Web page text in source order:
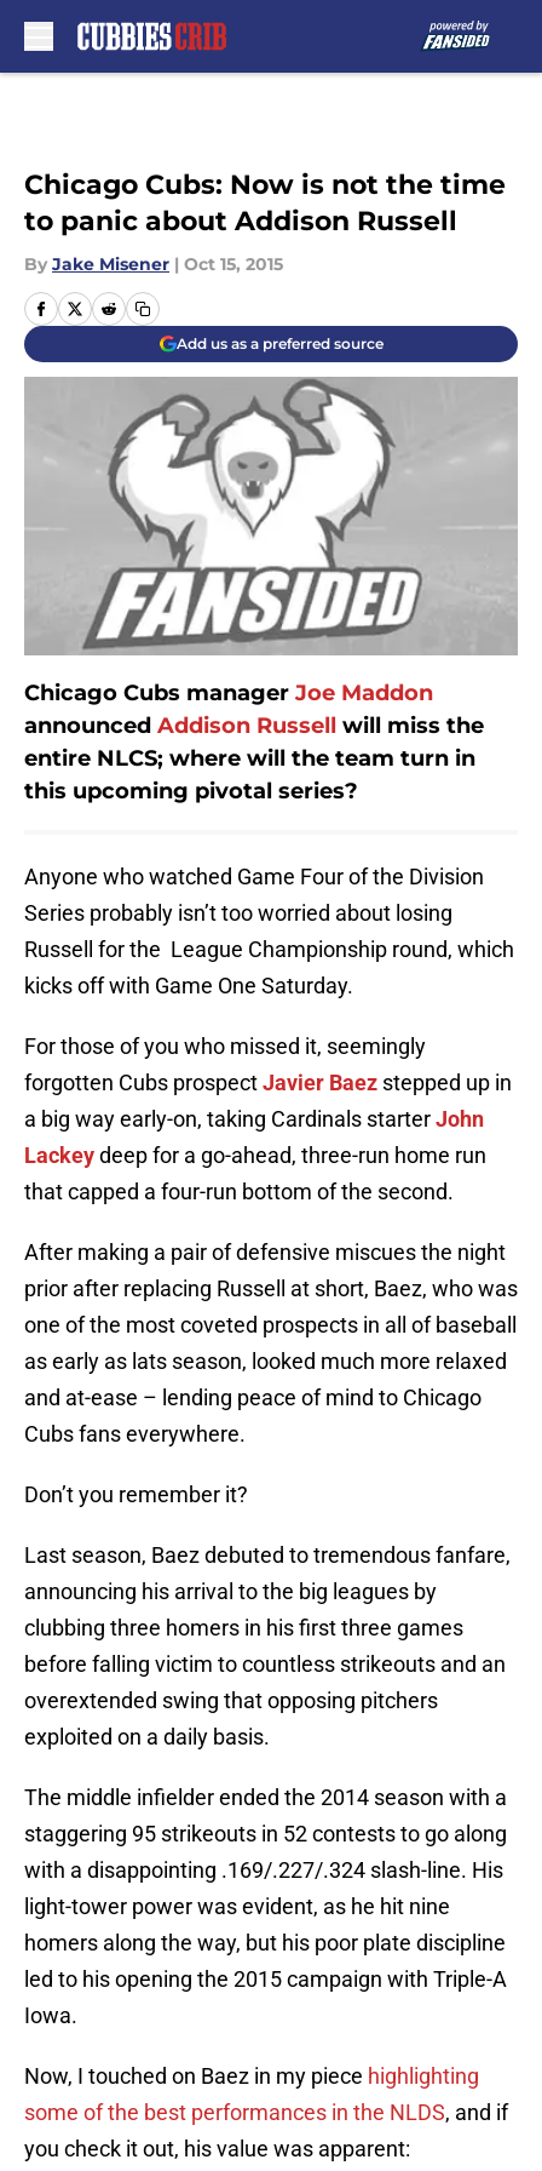
Chicago Cubs: Now is not the time
to panic about Addison Russell
By Jake Misener | Oct 15, 2015
Add us as a preferred source
Chicago Cubs manager Joe Maddon
announced Addison Russell will miss the
entire NLCS; where will the team turn in
this upcoming pivotal series?
Anyone who watched Game Four of the Division
Series probably isn’t too worried about losing
Russell for the League Championship round, which
kicks off with Game One Saturday.
For those of you who missed it, seemingly
forgotten Cubs prospectJavier Baez stepped up in
a big way early-on, taking Cardinals starterJohn
Lackeydeep for a go-ahead, three-run home run
that capped a four-run bottom of the second.
After making a pair of defensive miscues the night
prior after replacing Russell at short, Baez, who was
one of the most coveted prospects in all of baseball
as early as lats season, looked much more relaxed
and at-ease – lending peace of mind to Chicago
Cubs fans everywhere.
Don’t you remember it?
Last season, Baez debuted to tremendous fanfare,
announcing his arrival to the big leagues by
clubbing three homers in his first three games
before falling victim to countless strikeouts and an
overextended swing that opposing pitchers
exploited on a daily basis.
The middle infielder ended the 2014 season with a
staggering 95 strikeouts in 52 contests to go along
with a disappointing .169/.227/.324 slash-line. His
light-tower power was evident, as he hit nine
homers along the way, but his poor plate discipline
led to his opening the 2015 campaign with Triple-A
Iowa.
Now, I touched on Baez in my piece highlighting
some of the best performances in the NLDS, and if
you check it out, his value was apparent: